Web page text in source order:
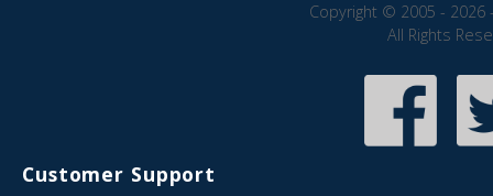
Copyright © 2005 - 2026
All Rights
Customer Support